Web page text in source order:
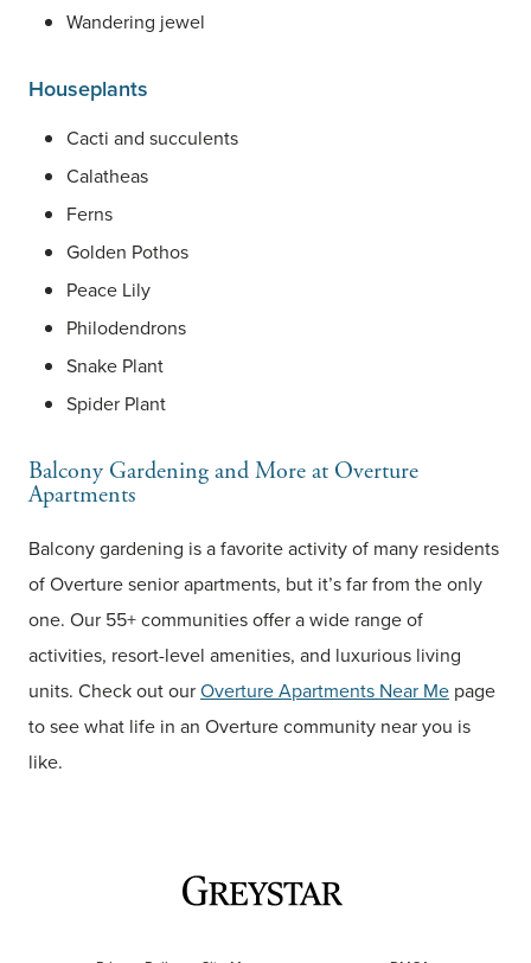
Wandering jewel
Houseplants
Cacti and succulents
Calatheas
Ferns
Golden Pothos
Peace Lily
Philodendrons
Snake Plant
Spider Plant
Balcony Gardening and More at Overture
Apartments
Balcony gardening is a favorite activity of many residents
of Overture senior apartments, but it’s far from the only
one. Our 55+ communities offer a wide range of
activities, resort-level amenities, and luxurious living
units. Check out ourOverture Apartments Near Me page
to see what life in an Overture community near you is
like.